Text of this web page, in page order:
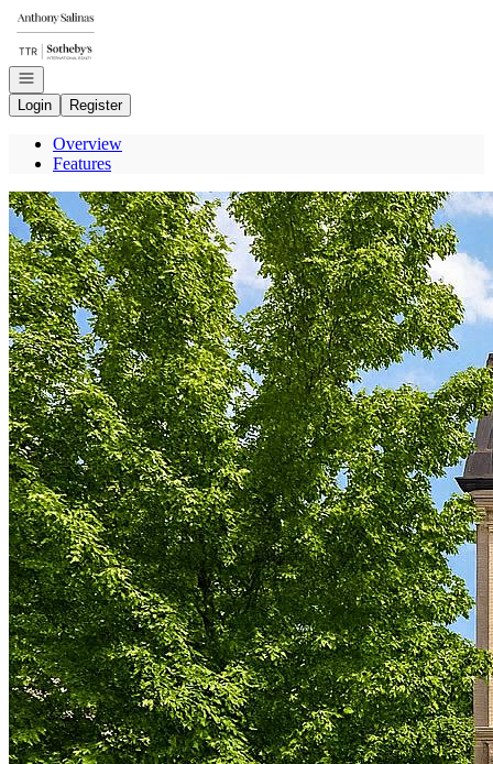
Go to: Homepage
Open navigation
Login
Register
Overview
Features